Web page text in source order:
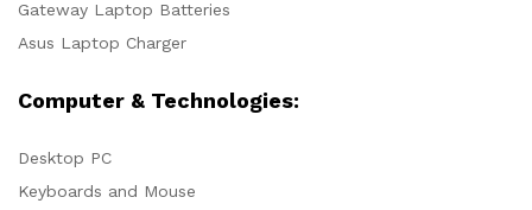
Gateway Laptop Batteries
Asus Laptop Charger
Computer & Technologies:
Desktop PC
Keyboards and Mouse